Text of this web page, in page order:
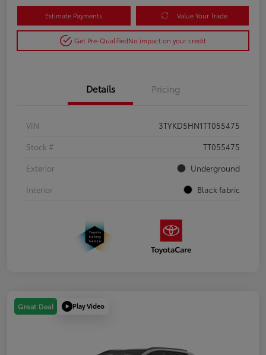
Estimate Payments Value Your Trade
Get Pre-QualifiedNo impact on your credit
Details Pricing
VIN
3TYKD5HN1TT055475
Stock #
TT055475
Exterior
Underground
Interior
Black fabric
Great Deal Play Video